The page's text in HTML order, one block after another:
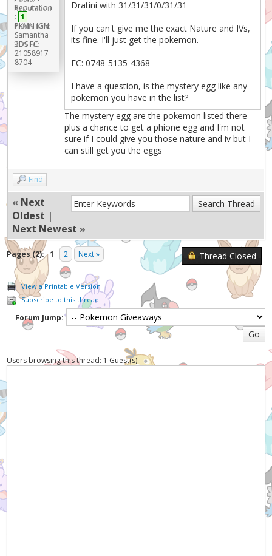
Reputation
: 1
PKMN IGN:
Samantha
3DS FC:
21058917
8704
Dratini with 31/31/31/0/31/31
If you can't give me the exact Nature and IVs,
its fine. I'll just get the pokemon.
FC: 0748-5135-4368
I have a question, is the mystery egg like any
pokemon you have in the list?
The mystery egg are the pokemon listed there
plus a chance to get a phione egg and I'm not
sure if I could give you those nature and iv but I
can still get you the eggs
Find
« Next
Oldest |
Next Newest »
Pages (2): 1 2 Next » Thread Closed
View a Printable Version
Subscribe to this thread
Forum Jump:
Users browsing this thread: 1 Guest(s)